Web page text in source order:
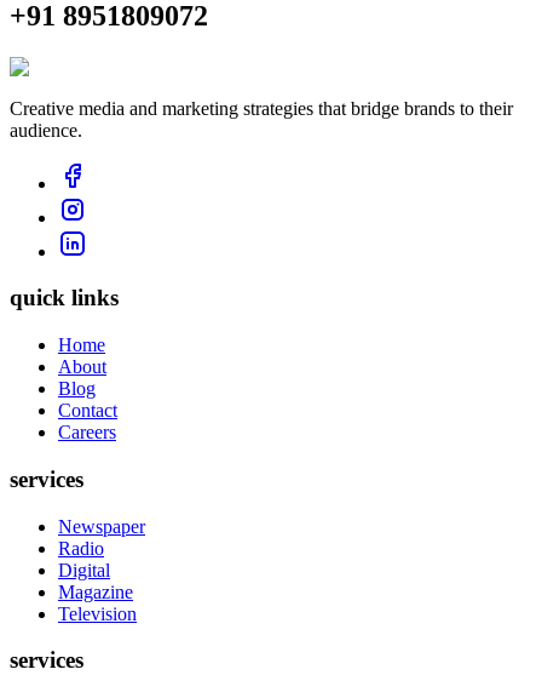
+91 8951809072
Creative media and marketing strategies that bridge brands to their
audience.
quick links
Home
About
Blog
Contact
Careers
services
Newspaper
Radio
Digital
Magazine
Television
services